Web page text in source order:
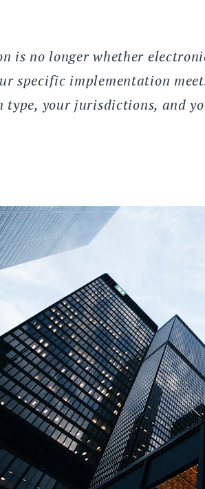
is no longer whether
specific implementation
type, your jurisdictions, and